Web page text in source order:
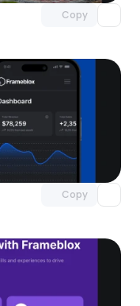
Copy
Copy
Unlock component
with Pro access